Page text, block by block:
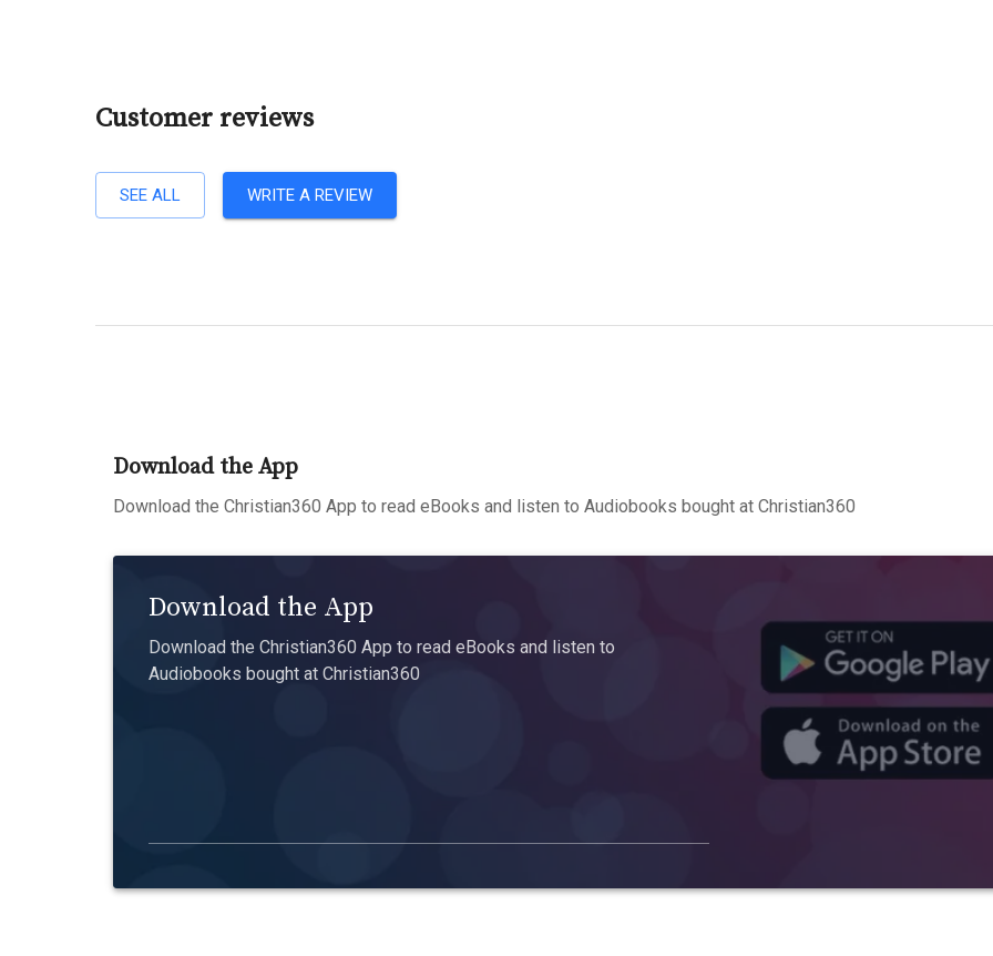
Customer reviews
SEE ALL WRITE A REVIEW
Download the App
Download the Christian360 App to read eBooks and listen to Audiobooks bought at Christian360
Download the App
Download the Christian360 App to read eBooks and listen to
Audiobooks bought at Christian360